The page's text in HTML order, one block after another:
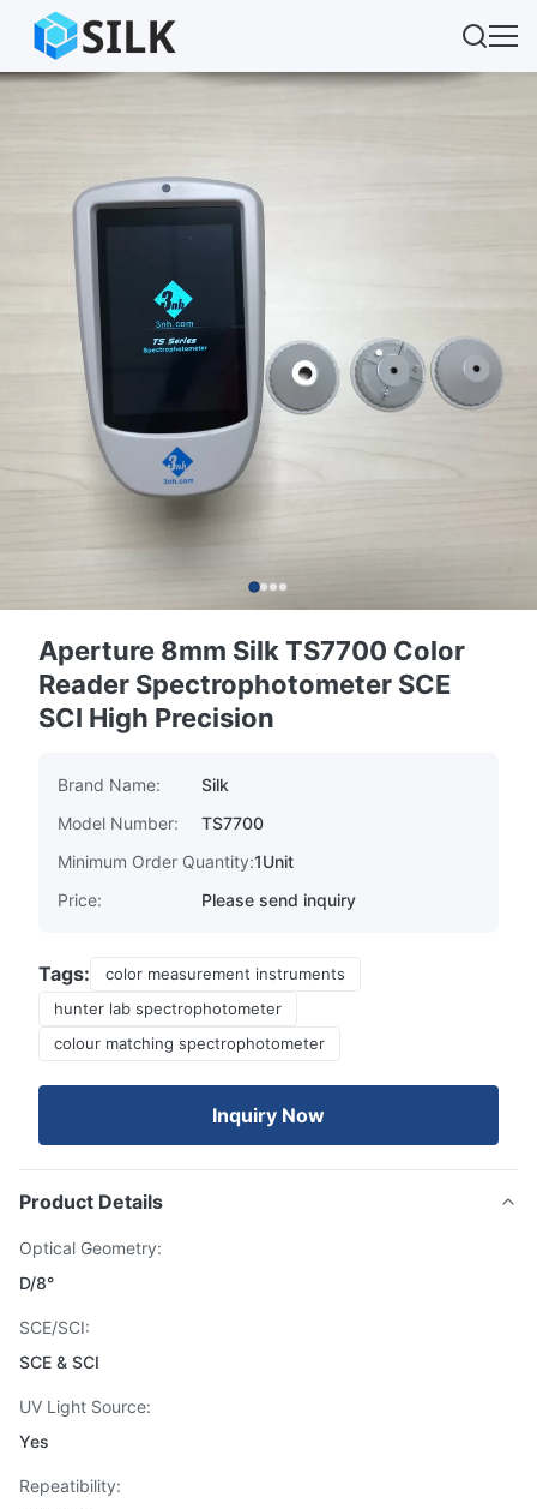
Aperture 8mm Silk TS7700 Color
Reader Spectrophotometer SCE
SCI High Precision
Brand Name:
Silk
Model Number:
TS7700
Minimum Order Quantity:1Unit
Price:
Please send inquiry
Tags:
color measurement instruments
hunter lab spectrophotometer
colour matching spectrophotometer
Inquiry Now
Product Details
Optical Geometry:
D/8°
SCE/SCI:
SCE & SCI
UV Light Source:
Yes
Repeatibility: